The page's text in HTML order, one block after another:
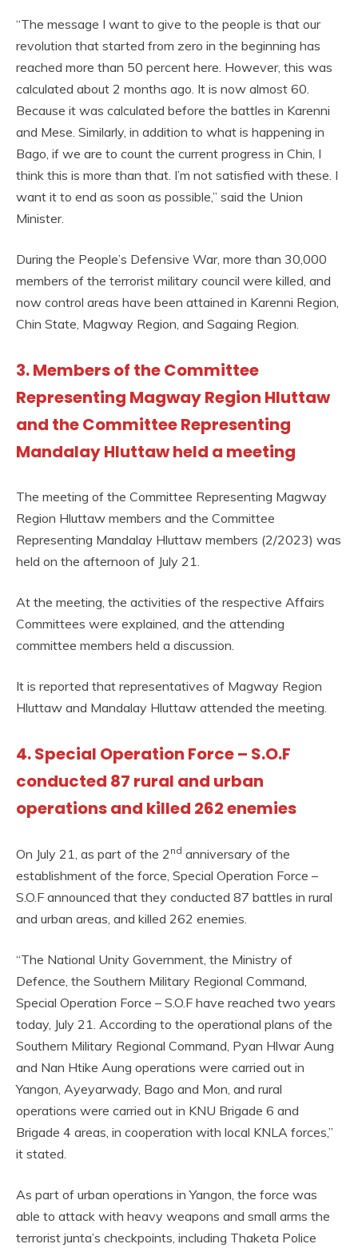
“The message I want to give to the people is that our
revolution that started from zero in the beginning has
reached more than 50 percent here. However, this was
calculated about 2 months ago. It is now almost 60.
Because it was calculated before the battles in Karenni
and Mese. Similarly, in addition to what is happening in
Bago, if we are to count the current progress in Chin, I
think this is more than that. I’m not satisfied with these. I
want it to end as soon as possible,” said the Union
Minister.
During the People’s Defensive War, more than 30,000
members of the terrorist military council were killed, and
now control areas have been attained in Karenni Region,
Chin State, Magway Region, and Sagaing Region.
3. Members of the Committee
Representing Magway Region Hluttaw
and the Committee Representing
Mandalay Hluttaw held a meeting
The meeting of the Committee Representing Magway
Region Hluttaw members and the Committee
Representing Mandalay Hluttaw members (2/2023) was
held on the afternoon of July 21.
At the meeting, the activities of the respective Affairs
Committees were explained, and the attending
committee members held a discussion.
It is reported that representatives of Magway Region
Hluttaw and Mandalay Hluttaw attended the meeting.
4. Special Operation Force – S.O.F
conducted 87 rural and urban
operations and killed 262 enemies
On July 21, as part of the 2 nd anniversary of the
establishment of the force, Special Operation Force –
S.O.F announced that they conducted 87 battles in rural
and urban areas, and killed 262 enemies.
“The National Unity Government, the Ministry of
Defence, the Southern Military Regional Command,
Special Operation Force – S.O.F have reached two years
today, July 21. According to the operational plans of the
Southern Military Regional Command, Pyan Hlwar Aung
and Nan Htike Aung operations were carried out in
Yangon, Ayeyarwady, Bago and Mon, and rural
operations were carried out in KNU Brigade 6 and
Brigade 4 areas, in cooperation with local KNLA forces,”
it stated.
As part of urban operations in Yangon, the force was
able to attack with heavy weapons and small arms the
terrorist junta’s checkpoints, including Thaketa Police